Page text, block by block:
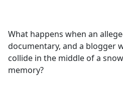
b
o
o
k
What happens when an
documentary, and a blogger
collide in the middle of a
memory?